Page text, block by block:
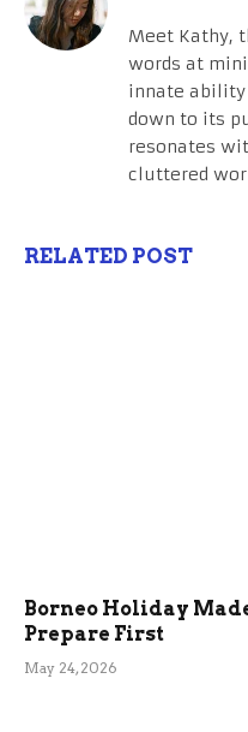
Meet Kathy,
words at
innate
down to its
resonates
cluttered
RELATED POST
Borneo Holiday
Prepare First
May 24, 2026